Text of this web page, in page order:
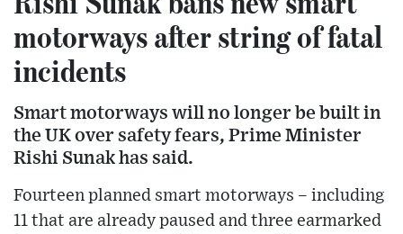
motorways after string of fatal
incidents
Smart motorways will no longer be built in
the UK over safety fears, Prime Minister
Rishi Sunak has said.
Fourteen planned smart motorways – including
11 that are already paused and three earmarked